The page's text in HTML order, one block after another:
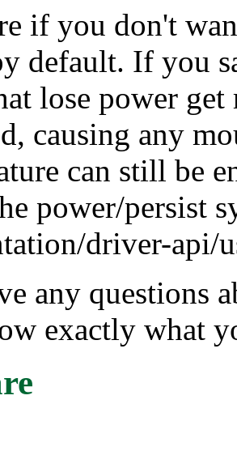
if you don't
default. If you
lose power
causing any
can still be
power/persist
driver-api/
any questions
exactly what